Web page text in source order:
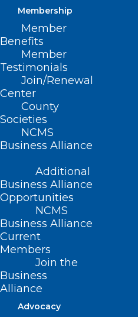
Membership
Member
Benefits
Member
Testimonials
Join/Renewal
Center
County
Societies
NCMS
Business Alliance
Additional
Business Alliance
Opportunities
NCMS
Business Alliance
Current
Members
Join the
Business
Alliance
Advocacy
Highlights
NC
Association
Meeting